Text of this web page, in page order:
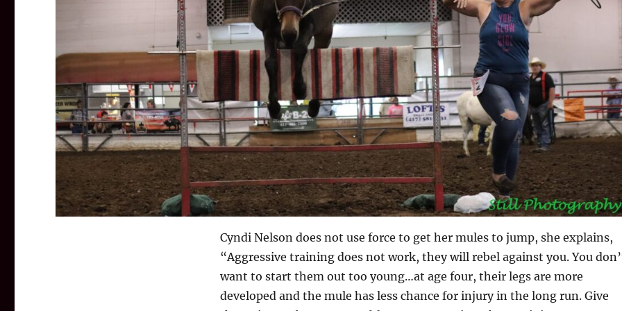
Cyndi Nelson does not use force to get her mules to jump, she explains,
“Aggressive training does not work, they will rebel against you. You
want to start them out too young…at age four, their legs are more
developed and the mule has less chance for injury in the long run. Give